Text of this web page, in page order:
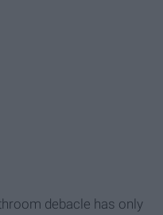
debacle has only